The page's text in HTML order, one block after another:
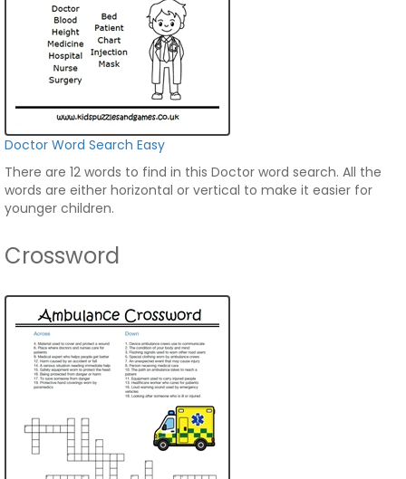
Doctor Word Search Easy
There are 12 words to find in this Doctor word search. All the
words are either horizontal or vertical to make it easier for
younger children.
Crossword